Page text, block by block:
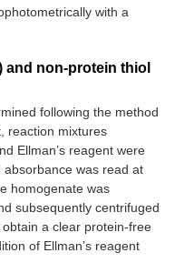
with a
and non-protein thiol
following the method
reaction mixtures
Ellman’s reagent were
absorbance was read at
homogenate was
subsequently centrifuged
a clear protein-free
of Ellman’s reagent